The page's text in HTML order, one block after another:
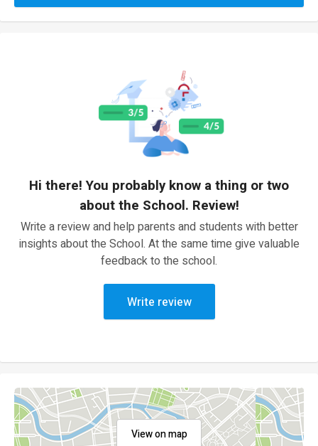
Hi there! You probably know a thing or two
about the School. Review!
Write a review and help parents and students with better
insights about the School. At the same time give valuable
feedback to the school.
Write review
View on map